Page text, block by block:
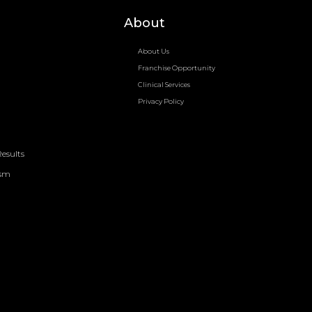
About
About Us
Franchise Opportunity
Clinical Services
Privacy Policy